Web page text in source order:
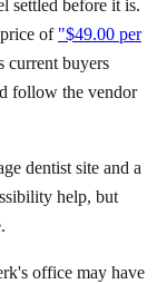
settled before it is.
of "$49.00 per
current buyers
follow the vendor
dentist site and a
help, but
office may have